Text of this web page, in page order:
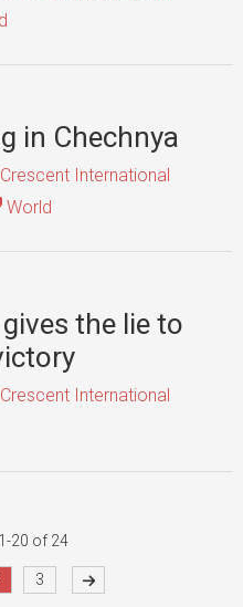
in Chechnya
Crescent International
World
the lie to
Crescent International
20 of 24
3